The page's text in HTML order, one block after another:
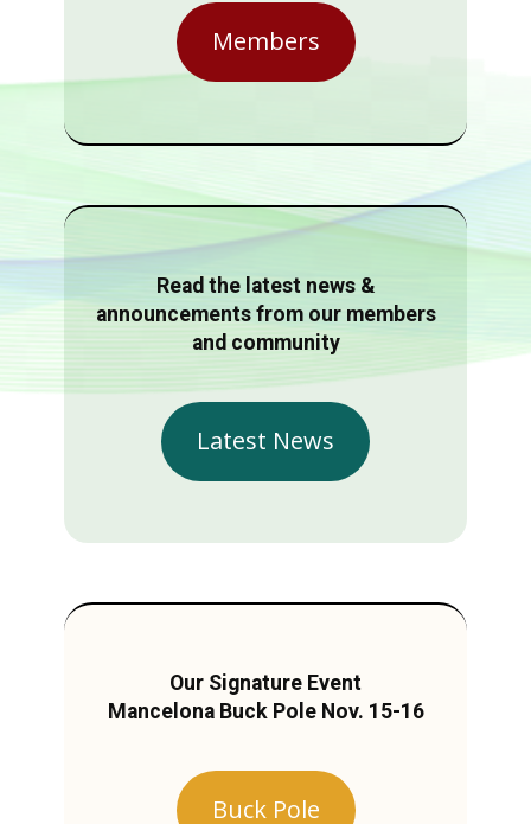
Members
Read the latest news &
announcements from our members
and community
Latest News
Our Signature Event
Mancelona Buck Pole Nov. 15-16
Buck Pole